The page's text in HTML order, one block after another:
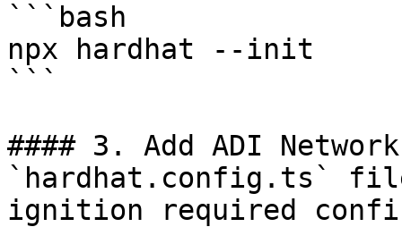
```bash
npx hardhat --init
```
#### 3. Add ADI
`hardhat.config.ts`
ignition required